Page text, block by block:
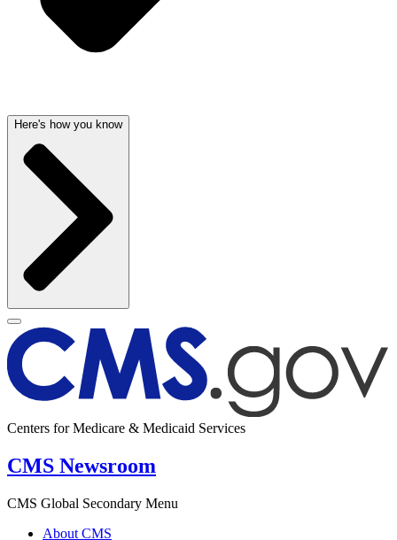
Here's how you know
Centers for Medicare & Medicaid Services
CMS Newsroom
CMS Global Secondary Menu
About CMS